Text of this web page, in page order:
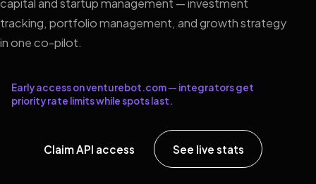
capital and startup management — investment
tracking, portfolio management, and growth strategy
in one co-pilot.
Early access on venturebot.com — integrators get
priority rate limits while spots last.
Claim API access See live stats